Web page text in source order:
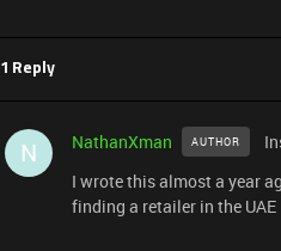
1 Reply
N NathanXman AUTHOR
I wrote this almost a year
finding a retailer in the UAE